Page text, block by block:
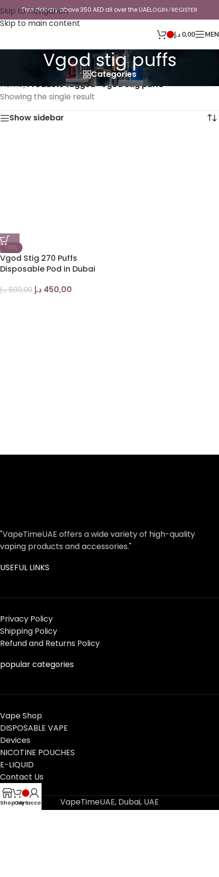
Skip to navigation
Skip to main content
Free delivery above 350 AED all over the UAELOGIN / REGISTER
0,00 د.إ
Vgod stig puffs
Categories
Home/Products tagged “Vgod stig puffs”
Showing the single result
Show sidebar
-10%
Vgod Stig 270 Puffs
Disposable Pod in Dubai
500,00 د.إ 450,00 د.إ
"VapeTimeUAE offers a wide variety of high-quality
vaping products and accessories."
USEFUL LINKS
Privacy Policy
Shipping Policy
Refund and Returns Policy
popular categories
Vape Shop
DISPOSABLE VAPE
Devices
NICOTINE POUCHES
E-LIQUID
Contact Us
Blog
VapeTimeUAE, Dubai, UAE
ShopCart
My account